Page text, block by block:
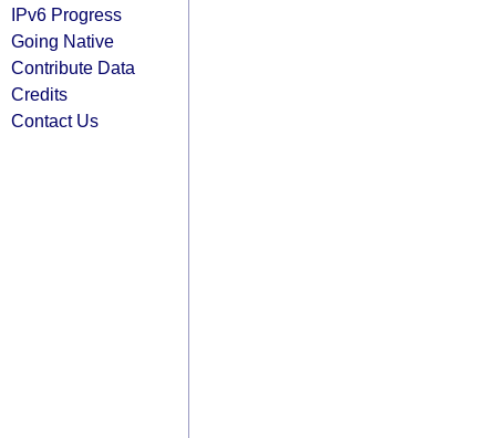
IPv6 Progress
Going Native
Contribute Data
Credits
Contact Us